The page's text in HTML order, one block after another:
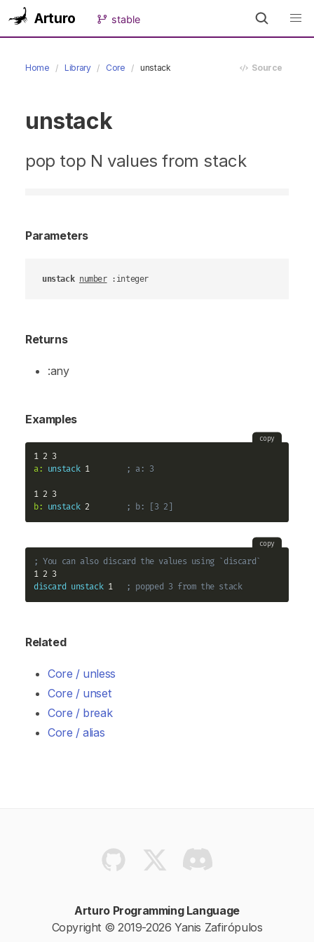
Arturo stable
Home Library Core unstack Source
unstack
pop top N values from stack
Parameters
unstack number :integer
Returns
:any
Examples
copy
a: unstack 1 ; a: 3
b: unstack 2 ; b: [3 2]
copy
; You can also discard the values using `discard`
discard unstack 1 ; popped 3 from the stack
Related
Core / unless
Core / unset
Core / break
Core / alias
Arturo Programming Language
Copyright © 2019-2026 Yanis Zafirópulos